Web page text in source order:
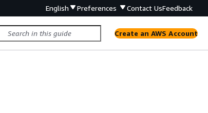
English Preferences Contact UsFeedback
Create an AWS Account